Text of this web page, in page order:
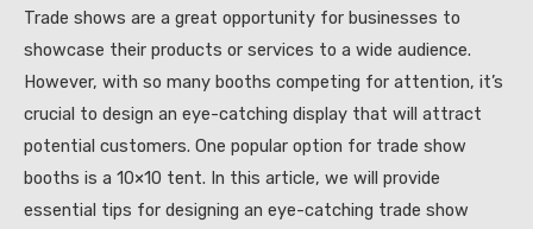
Trade shows are a great opportunity for businesses to
showcase their products or services to a wide audience.
However, with so many booths competing for attention, it’s
crucial to design an eye-catching display that will attract
potential customers. One popular option for trade show
booths is a 10×10 tent. In this article, we will provide
essential tips for designing an eye-catching trade show